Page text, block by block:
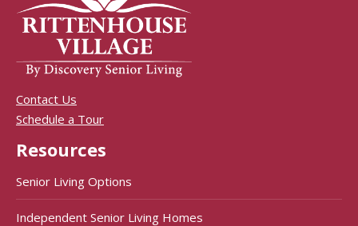
Contact Us
Schedule a Tour
Resources
Senior Living Options
Independent Senior Living Homes